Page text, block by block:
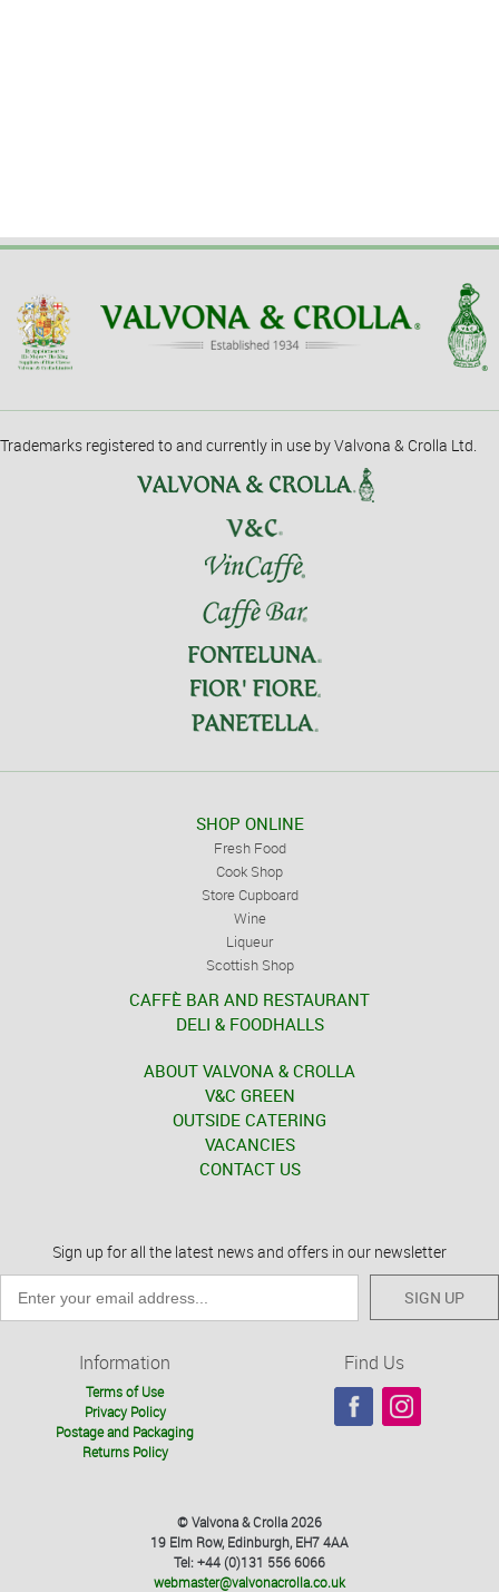
Trademarks registered to and currently in use by Valvona & Crolla Ltd.
SHOP ONLINE
Fresh Food
Cook Shop
Store Cupboard
Wine
Liqueur
Scottish Shop
CAFFÈ BAR AND RESTAURANT
DELI & FOODHALLS
ABOUT VALVONA & CROLLA
V&C GREEN
OUTSIDE CATERING
VACANCIES
CONTACT US
Sign up for all the latest news and offers in our newsletter
SIGN UP
Information
Terms of Use
Privacy Policy
Postage and Packaging
Returns Policy
Find Us
© Valvona & Crolla 2026
19 Elm Row, Edinburgh, EH7 4AA
Tel: +44 (0)131 556 6066
webmaster@valvonacrolla.co.uk